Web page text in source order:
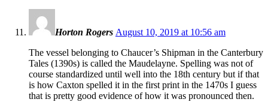
Horton Rogers August 10, 2019 at 10:56 am
The vessel belonging to Chaucer’s Shipman in the Canterbury
Tales (1390s) is called the Maudelayne. Spelling was not of
course standardized until well into the 18th century but if that
is how Caxton spelled it in the first print in the 1470s I guess
that is pretty good evidence of how it was pronounced then.